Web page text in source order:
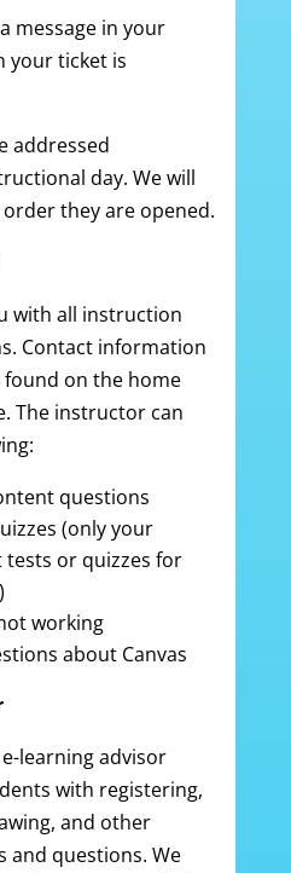
message in your
your ticket is
addressed
day. We will
they are opened.
with all instruction
Contact information
on the home
The instructor can
questions
(only your
tests or quizzes for
working
about Canvas
learning advisor
with registering,
and other
and questions. We